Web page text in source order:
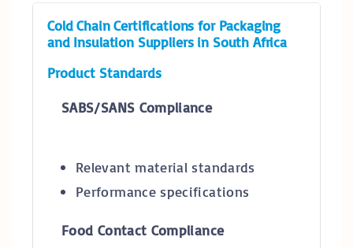
Cold Chain Certifications for Packaging
and Insulation Suppliers in South Africa
Product Standards
SABS/SANS Compliance
Relevant material standards
Performance specifications
Food Contact Compliance